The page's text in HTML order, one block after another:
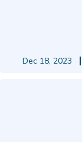
Dec 18, 2023